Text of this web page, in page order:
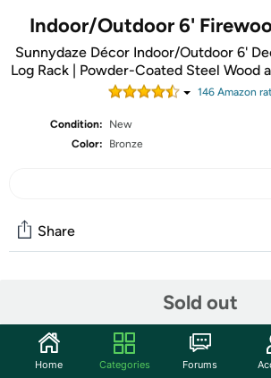
Indoor/Outdoor 6'
Sunnydaze Décor Indoor/Outdoor 6'
Log Rack | Powder-Coated Steel Wood
146Amazon
Condition:
New
Color:
Bronze
Sold out
Share
Start the discussion
Features
Home Categories Forums